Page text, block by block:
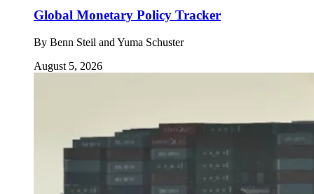
Global Monetary Policy Tracker
By Benn Steil and Yuma Schuster
August 5, 2026